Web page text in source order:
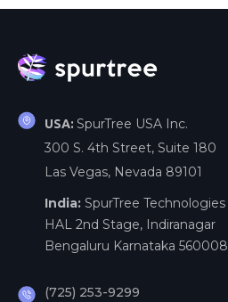
USA: SpurTree USA Inc.
300 S. 4th Street, Suite 180
Las Vegas, Nevada 89101
India: SpurTree
HAL 2nd Stage, Indiranagar
Bengaluru Karnataka 560008
(725) 253-9299